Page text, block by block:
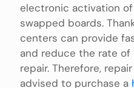
electronic activation
swapped boards.
centers can provide
and reduce the rate
repair. Therefore,
advised to purchase a